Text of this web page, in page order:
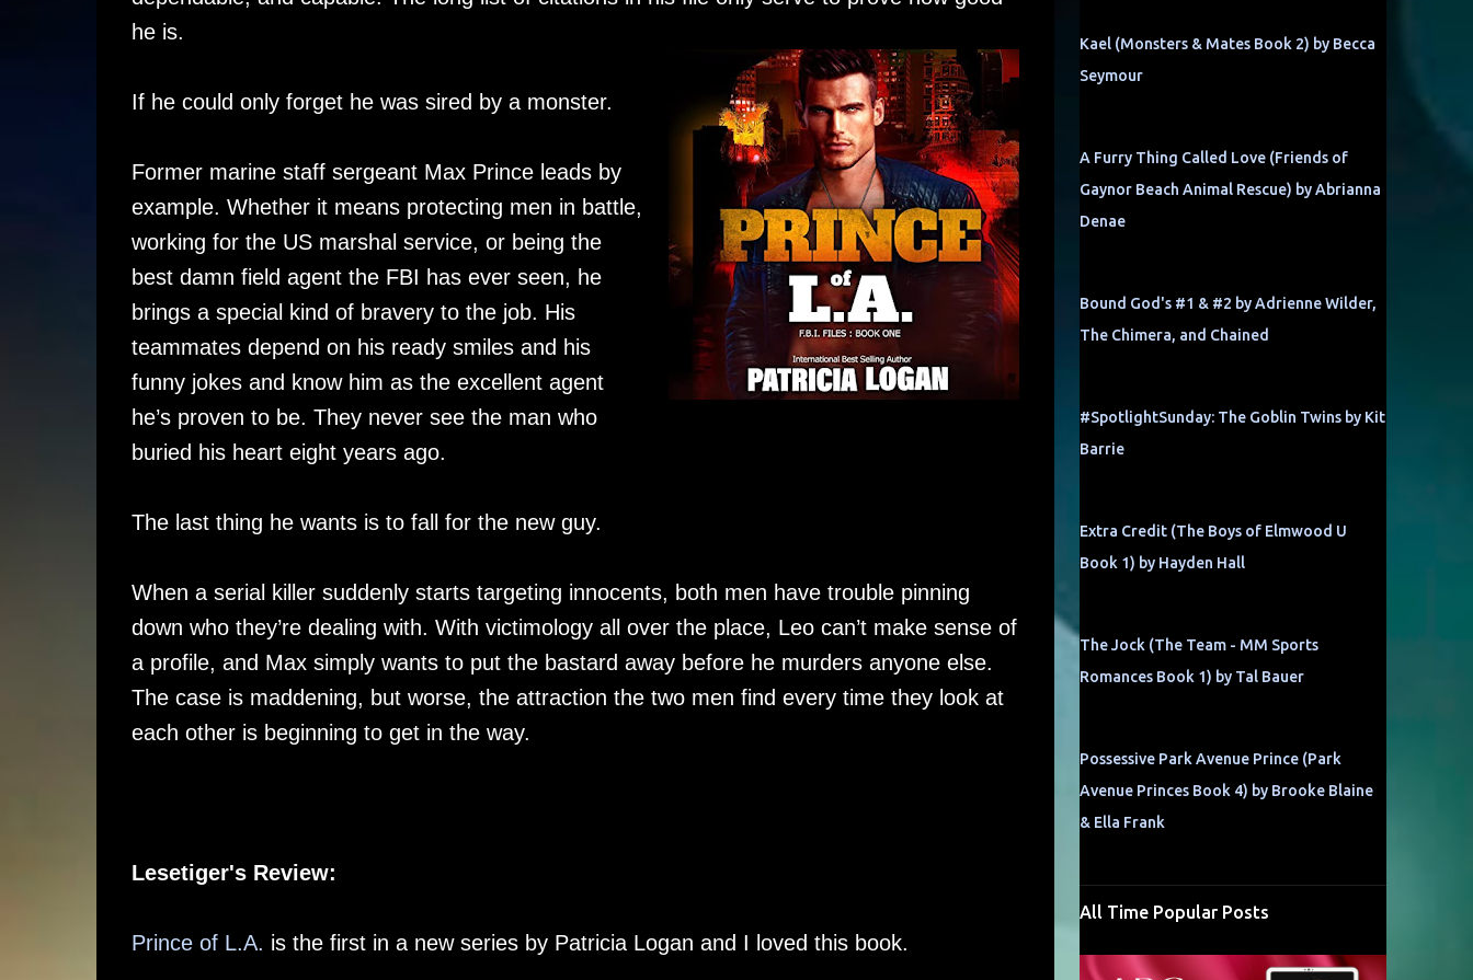
he is.
If he could only forget he was sired by a monster.
Former marine staff sergeant Max Prince leads by
example. Whether it means protecting men in battle,
working for the US marshal service, or being the
best damn field agent the FBI has ever seen, he
brings a special kind of bravery to the job. His
teammates depend on his ready smiles and his
funny jokes and know him as the excellent agent
he’s proven to be. They never see the man who
buried his heart eight years ago.
The last thing he wants is to fall for the new guy.
When a serial killer suddenly starts targeting innocents, both men have trouble pinning
down who they’re dealing with. With victimology all over the place, Leo can’t make sense of
a profile, and Max simply wants to put the bastard away before he murders anyone else.
The case is maddening, but worse, the attraction the two men find every time they look at
each other is beginning to get in the way.
Lesetiger's Review:
Prince of L.A. is the first in a new series by Patricia Logan and I loved this book.
Kael (Monsters & Mates Book 2) by Becca
Seymour
A Furry Thing Called Love (Friends of
Gaynor Beach Animal Rescue) by Abrianna
Denae
Bound God's #1 & #2 by Adrienne Wilder,
The Chimera, and Chained
#SpotlightSunday: The Goblin Twins by Kit
Barrie
Extra Credit (The Boys of Elmwood U
Book 1) by Hayden Hall
The Jock (The Team - MM Sports
Romances Book 1) by Tal Bauer
Possessive Park Avenue Prince (Park
Avenue Princes Book 4) by Brooke Blaine
& Ella Frank
All Time Popular Posts